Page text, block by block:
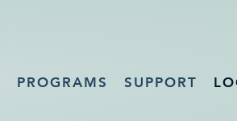
PROGRAMS SUPPORT